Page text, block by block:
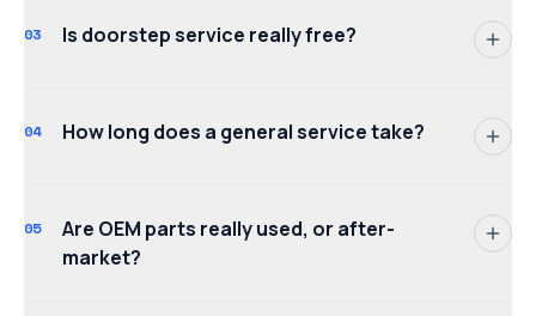
03 Is doorstep service really free?
04 How long does a general service take?
05
Are OEM parts really used, or after-
market?